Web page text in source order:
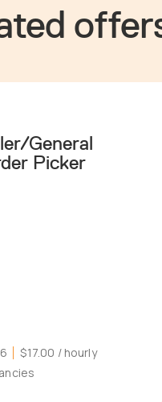
General
Picker
$17.00 / hourly